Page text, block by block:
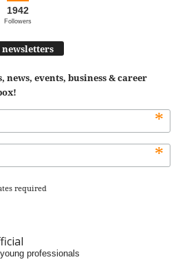
1942
Followers
news, events, business & career
*
*
required
professionals